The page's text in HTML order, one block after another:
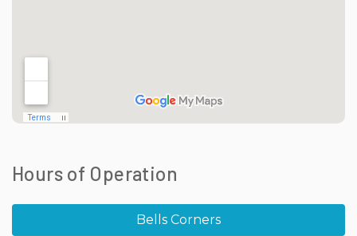
Hours of Operation
Bells Corners